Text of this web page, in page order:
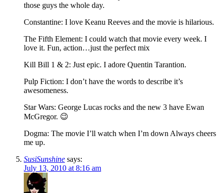
those guys the whole day.
Constantine: I love Keanu Reeves and the movie is hilarious.
The Fifth Element: I could watch that movie every week. I
love it. Fun, action…just the perfect mix
Kill Bill 1 & 2: Just epic. I adore Quentin Tarantion.
Pulp Fiction: I don’t have the words to describe it’s
awesomeness.
Star Wars: George Lucas rocks and the new 3 have Ewan
McGregor. 😉
Dogma: The movie I’ll watch when I’m down Always cheers
me up.
SusiSunshine says:
July 13, 2010 at 8:16 am